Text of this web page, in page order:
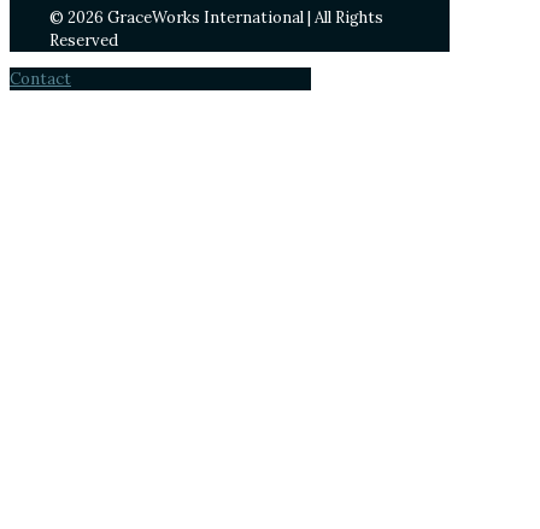
© 2026 GraceWorks International | All Rights
Reserved
Contact